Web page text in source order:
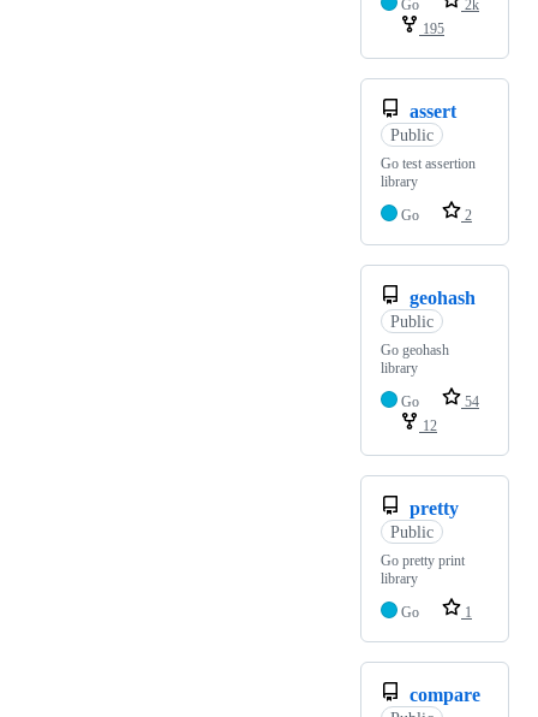
Go
2k
195
assert
Public
Go test assertion
library
Go
2
geohash
Public
Go geohash
library
Go
54
12
pretty
Public
Go pretty print
library
Go
1
compare